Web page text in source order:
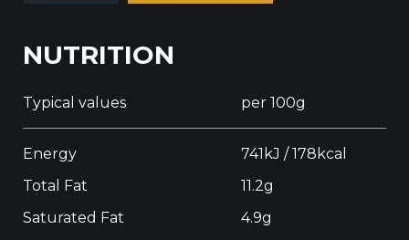
NUTRITION
Typical values per 100g
Energy
741kJ / 178kcal
Total Fat
11.2g
Saturated Fat
4.9g